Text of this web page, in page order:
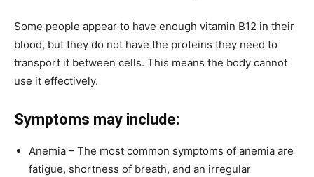
Some people appear to have enough vitamin B12 in their
blood, but they do not have the proteins they need to
transport it between cells. This means the body cannot
use it effectively.
Symptoms may include:
Anemia – The most common symptoms of anemia are
fatigue, shortness of breath, and an irregular